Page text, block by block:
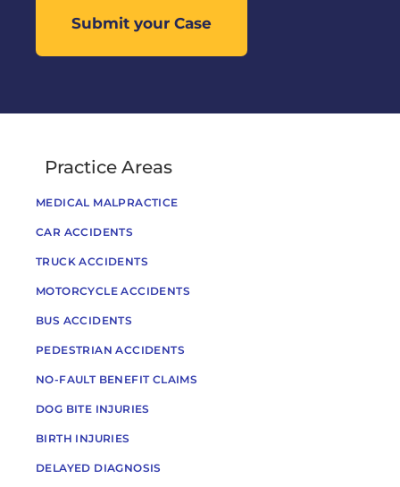
Practice Areas
MEDICAL MALPRACTICE
CAR ACCIDENTS
TRUCK ACCIDENTS
MOTORCYCLE ACCIDENTS
BUS ACCIDENTS
PEDESTRIAN ACCIDENTS
NO-FAULT BENEFIT CLAIMS
DOG BITE INJURIES
BIRTH INJURIES
DELAYED DIAGNOSIS